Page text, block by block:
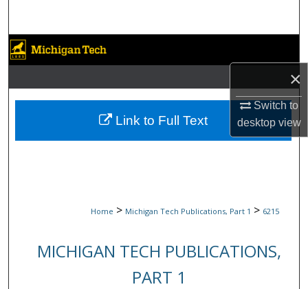
×
Switch to
desktopview
Browse Collections
My Account
About
Home > Michigan Tech Publications, Part 1 > 6215
MICHIGAN TECH PUBLICATIONS,
PART 1
Link to Full Text